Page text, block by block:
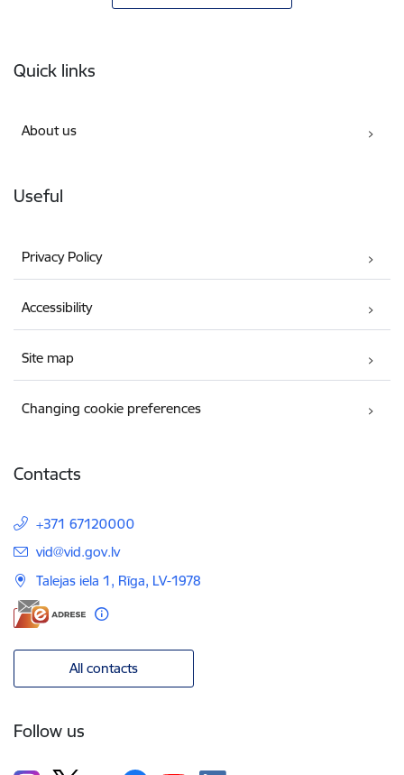
Quick links
About us
Useful
Privacy Policy
Accessibility
Site map
Changing cookie preferences
Contacts
+371 67120000
E-mail:
vid@vid.gov.lv
Talejas iela 1, Rīga, LV-1978
All contacts
Follow us